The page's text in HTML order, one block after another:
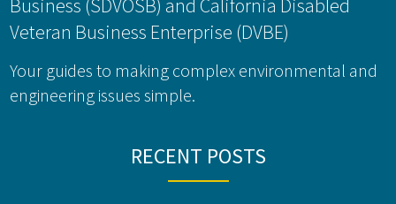
Veteran Business Enterprise (DVBE)
Your guides to making complex environmental and
engineering issues simple.
RECENT POSTS